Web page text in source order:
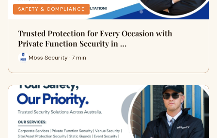
SAFETY & COMPLIANCE
Trusted Protection for Every Occasion with
Private Function Security in …
Mbss Security · 7 min